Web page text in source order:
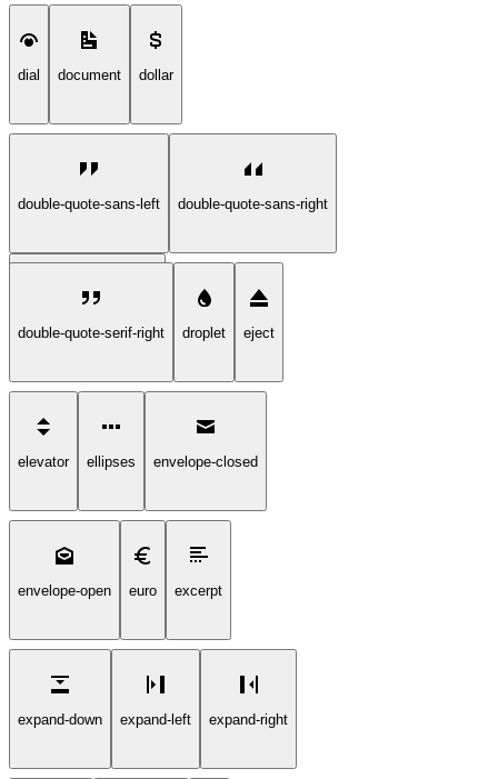
dial document dollar
double-quote-sans-left double-quote-sans-right
double-quote-serif-left
double-quote-serif-right droplet eject
elevator ellipses envelope-closed
envelope-open euro excerpt
expand-down expand-left expand-right